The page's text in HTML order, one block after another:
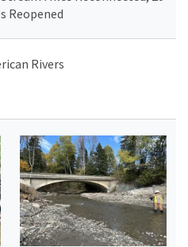
Reopened
Rivers